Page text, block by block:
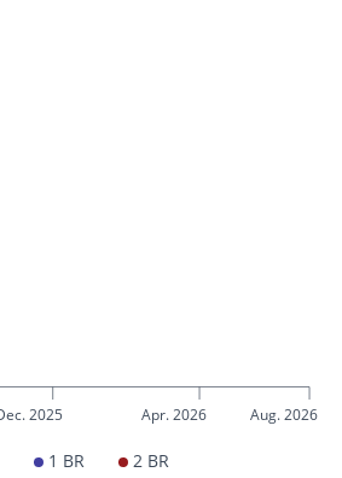
2025 Apr. 2026 Aug. 2026
1 BR 2 BR